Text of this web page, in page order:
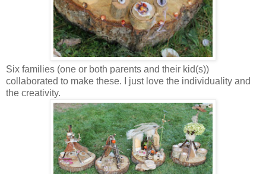
Six families (one or both parents and their kid(s))
collaborated to make these. I just love the individuality and
the creativity.